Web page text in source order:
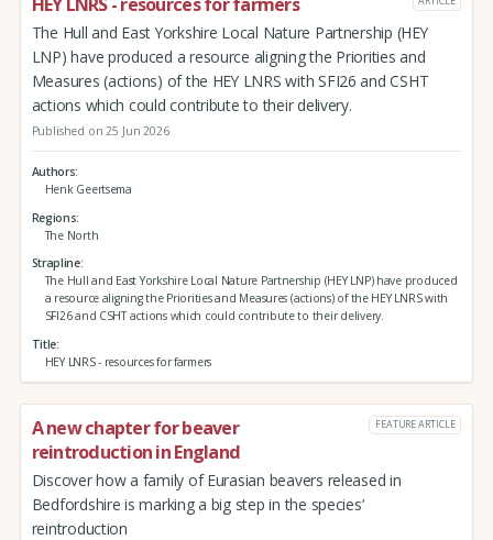
The Hull and East Yorkshire Local Nature Partnership (HEY
LNP) have produced a resource aligning the Priorities and
Measures (actions) of the HEY LNRS with SFI26 and CSHT
actions which could contribute to their delivery.
Published on 25 Jun 2026
Authors
Henk Geertsema
Regions
The North
Strapline
The Hull and East Yorkshire Local Nature Partnership (HEY LNP) have produced
a resource aligning the Priorities and Measures (actions) of the HEY LNRS with
SFI26 and CSHT actions which could contribute to their delivery.
Title
HEY LNRS - resources for farmers
A new chapter for beaver
reintroduction in England
FEATURE ARTICLE
Discover how a family of Eurasian beavers released in
Bedfordshire is marking a big step in the species’
reintroduction